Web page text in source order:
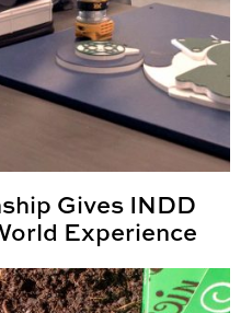
Gives INDD
Experience
Show